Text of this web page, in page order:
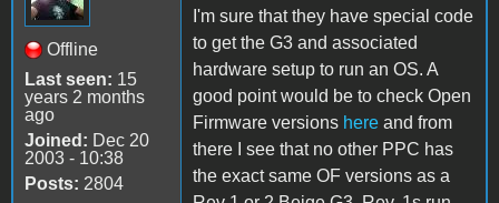
Offline
Last seen: 15
years 2 months
ago
Joined: Dec 20
2003 - 10:38
Posts: 2804
I'm sure that they have special code
to get the G3 and associated
hardware setup to run an OS. A
good point would be to check Open
Firmware versions here and from
there I see that no other PPC has
the exact same OF versions as a